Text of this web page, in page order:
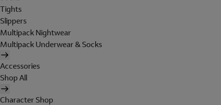
Tights
Slippers
Multipack Nightwear
Multipack Underwear & Socks
Accessories
Shop All
Character Shop